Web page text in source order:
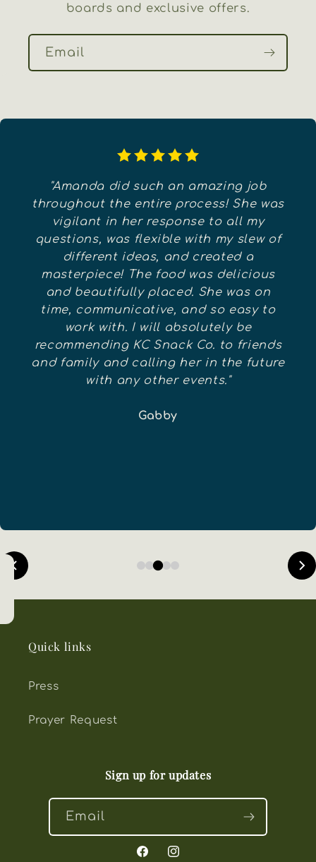
boards and exclusive offers.
Email
"Amanda did such an amazing job
throughout the entire process! She was
vigilant in her response to all my
questions, was flexible with my slew of
different ideas, and created a
masterpiece! The food was delicious
and beautifully placed. She was on
time, communicative, and so easy to
work with. I will absolutely be
recommending KC Snack Co. to friends
and family and calling her in the future
with any other events."
Gabby
Quick links
Press
Prayer Request
Sign up for updates
Email